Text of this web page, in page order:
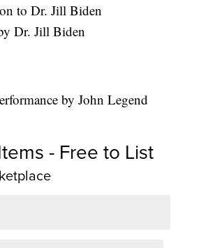
to Dr. Jill Biden
Dr. Jill Biden
by John Legend
- Free to List